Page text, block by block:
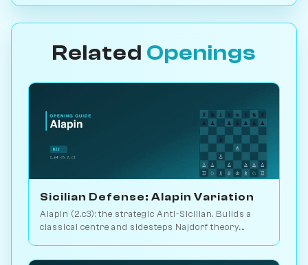
Related Openings
Sicilian Defense: Alapin Variation
Alapin (2.c3): the strategic Anti-Sicilian. Builds a
classical centre and sidesteps Najdorf theory.